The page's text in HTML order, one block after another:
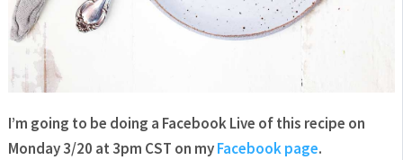
I’m going to be doing a Facebook Live of this recipe on
Monday 3/20 at 3pm CST on myFacebook page.